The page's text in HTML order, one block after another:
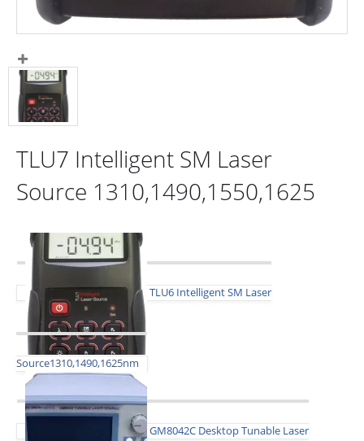
TLU7 Intelligent SM Laser
Source 1310,1490,1550,1625
TLU6 Intelligent SM Laser
Source1310,1490,1625nm
GM8042C Desktop Tunable Laser